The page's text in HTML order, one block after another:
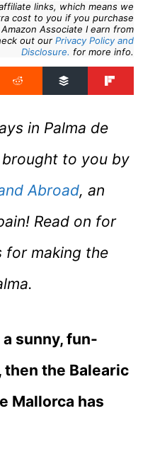
links, which means we
cost to you if you purchase
Associate I earn from
out our Privacy Policy and
Disclosure. for more info.
in Palma de
to you by
Abroad, an
Read on for
for making the
sunny, fun-
the Balearic
Mallorca has